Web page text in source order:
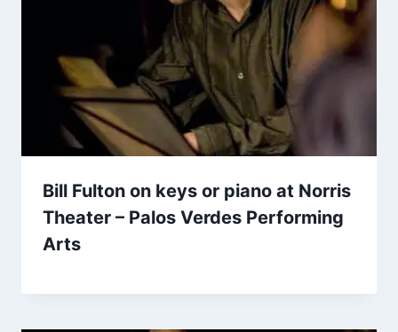
Bill Fulton on keys or piano at Norris
Theater – Palos Verdes Performing
Arts